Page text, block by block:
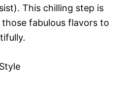
This chilling step is
fabulous flavors to